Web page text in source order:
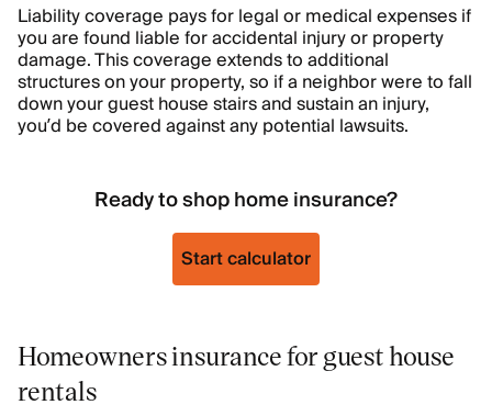
Liability coverage pays for legal or medical expenses if
you are found liable for accidental injury or property
damage. This coverage extends to additional
structures on your property, so if a neighbor were to fall
down your guest house stairs and sustain an injury,
you’d be covered against any potential lawsuits.
Ready to shop home insurance?
Start calculator
Homeowners insurance for guest house
rentals